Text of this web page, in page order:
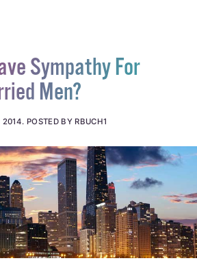
Sympathy For
Men?
2014. POSTED BY RBUCH1